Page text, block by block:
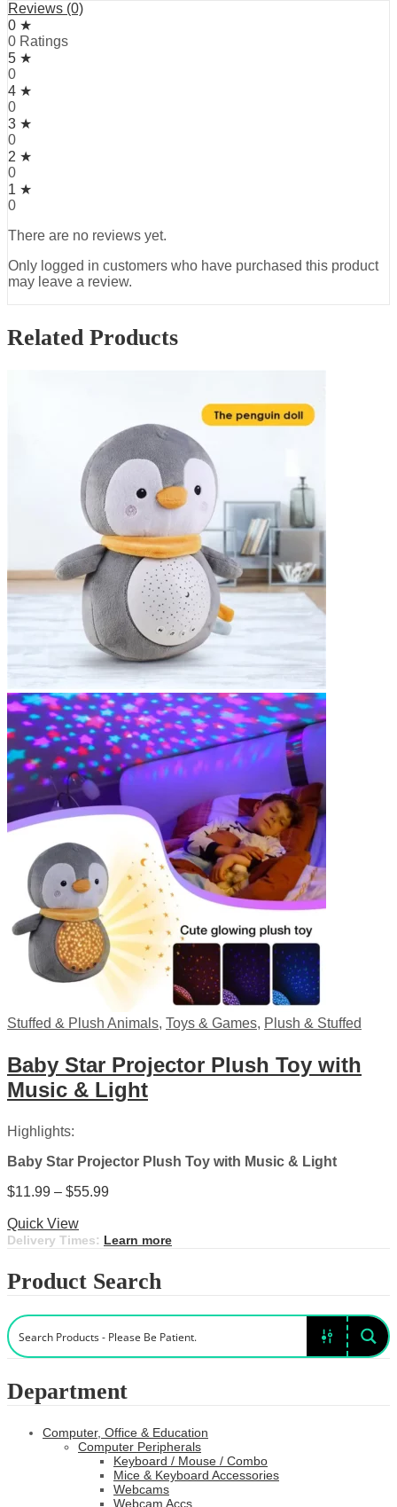
Reviews (0)
0 ★
0 Ratings
5 ★
0
4 ★
0
3 ★
0
2 ★
0
1 ★
0
There are no reviews yet.
Only logged in customers who have purchased this product
may leave a review.
Related Products
Stuffed & Plush Animals, Toys & Games, Plush & Stuffed
Baby Star Projector Plush Toy with
Music & Light
Highlights:
Baby Star Projector Plush Toy with Music & Light
$11.99 – $55.99Price
through
has
variants.
The
may
be
product
Quick View
Delivery Times: Learn more
Product Search
Department
Computer, Office & Education
Computer Peripherals
Keyboard / Mouse / Combo
Mice & Keyboard Accessories
Webcams
Webcam Accs.